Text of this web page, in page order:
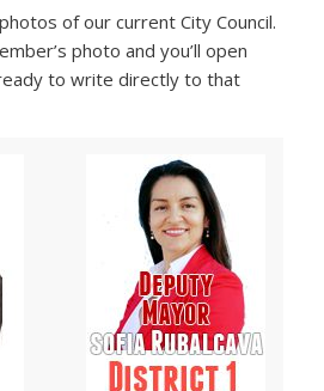
of our current City Council.
photo and you’ll open
to write directly to that